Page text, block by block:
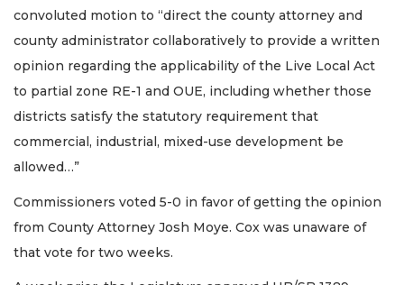
convoluted motion to “direct the county attorney and
county administrator collaboratively to provide a written
opinion regarding the applicability of the Live Local Act
to partial zone RE-1 and OUE, including whether those
districts satisfy the statutory requirement that
commercial, industrial, mixed-use development be
allowed…”
Commissioners voted 5-0 in favor of getting the opinion
from County Attorney Josh Moye. Cox was unaware of
that vote for two weeks.